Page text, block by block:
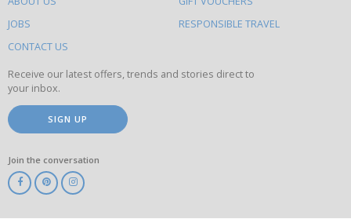
on
this
site
JOBS
CONTACT US
RESPONSIBLE TRAVEL
Receive our latest offers, trends and stories direct to
your inbox.
SIGN UP
Join the conversation